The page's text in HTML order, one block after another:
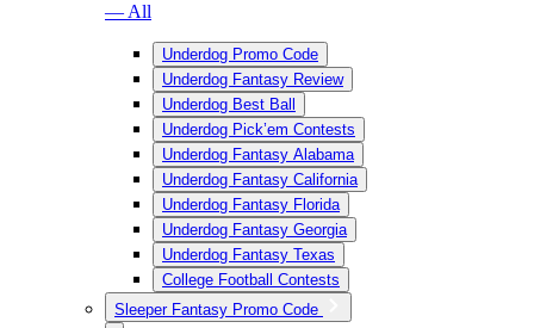
— All
Underdog Promo Code
Underdog Fantasy Review
Underdog Best Ball
Underdog Pick’em Contests
Underdog Fantasy Alabama
Underdog Fantasy California
Underdog Fantasy Florida
Underdog Fantasy Georgia
Underdog Fantasy Texas
College Football Contests
Sleeper Fantasy Promo Code